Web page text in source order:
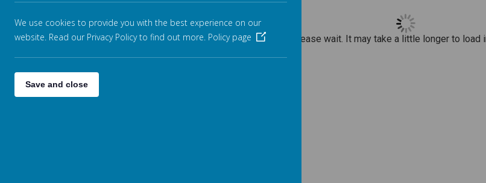
Please wait. It may take a little longer to load
We use cookies to provide you with the best experience on our
website. Read our Privacy Policy to find out more. Policy page
Save and close